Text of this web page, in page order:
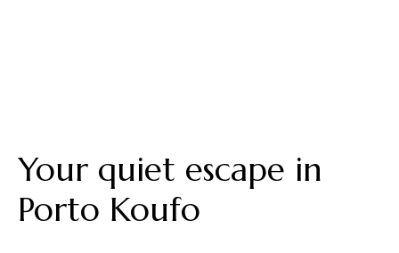
Your quiet escape in
Porto Koufo